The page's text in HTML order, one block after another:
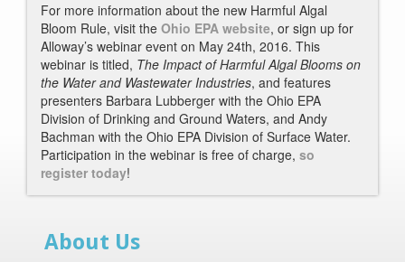
For more information about the new Harmful Algal
Bloom Rule, visit the Ohio EPA website, or sign up for
Alloway’s webinar event on May 24th, 2016. This
webinar is titled, The Impact of Harmful Algal Blooms on
the Water and Wastewater Industries, and features
presenters Barbara Lubberger with the Ohio EPA
Division of Drinking and Ground Waters, and Andy
Bachman with the Ohio EPA Division of Surface Water.
Participation in the webinar is free of charge, so
register today!
About Us